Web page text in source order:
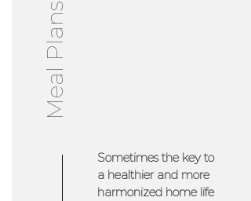
Meal Plans
Sometimes the key to
a healthier and more
harmonized home life